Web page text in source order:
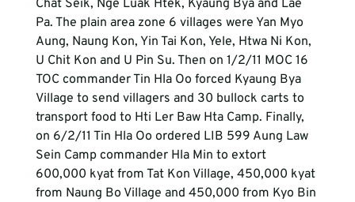
Chat Seik, Nge Luak Htek, Kyaung Bya and Lae
Pa. The plain area zone 6 villages were Yan Myo
Aung, Naung Kon, Yin Tai Kon, Yele, Htwa Ni Kon,
U Chit Kon and U Pin Su. Then on 1/2/11 MOC 16
TOC commander Tin Hla Oo forced Kyaung Bya
Village to send villagers and 30 bullock carts to
transport food to Hti Ler Baw Hta Camp. Finally,
on 6/2/11 Tin Hla Oo ordered LIB 599 Aung Law
Sein Camp commander Hla Min to extort
600,000 kyat from Tat Kon Village, 450,000 kyat
from Naung Bo Village and 450,000 from Kyo Bin